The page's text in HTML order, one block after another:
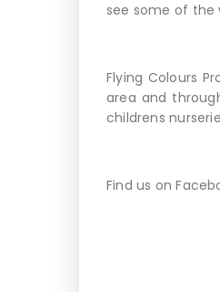
see some of the
Flying Colours
area and
childrens
Find us on